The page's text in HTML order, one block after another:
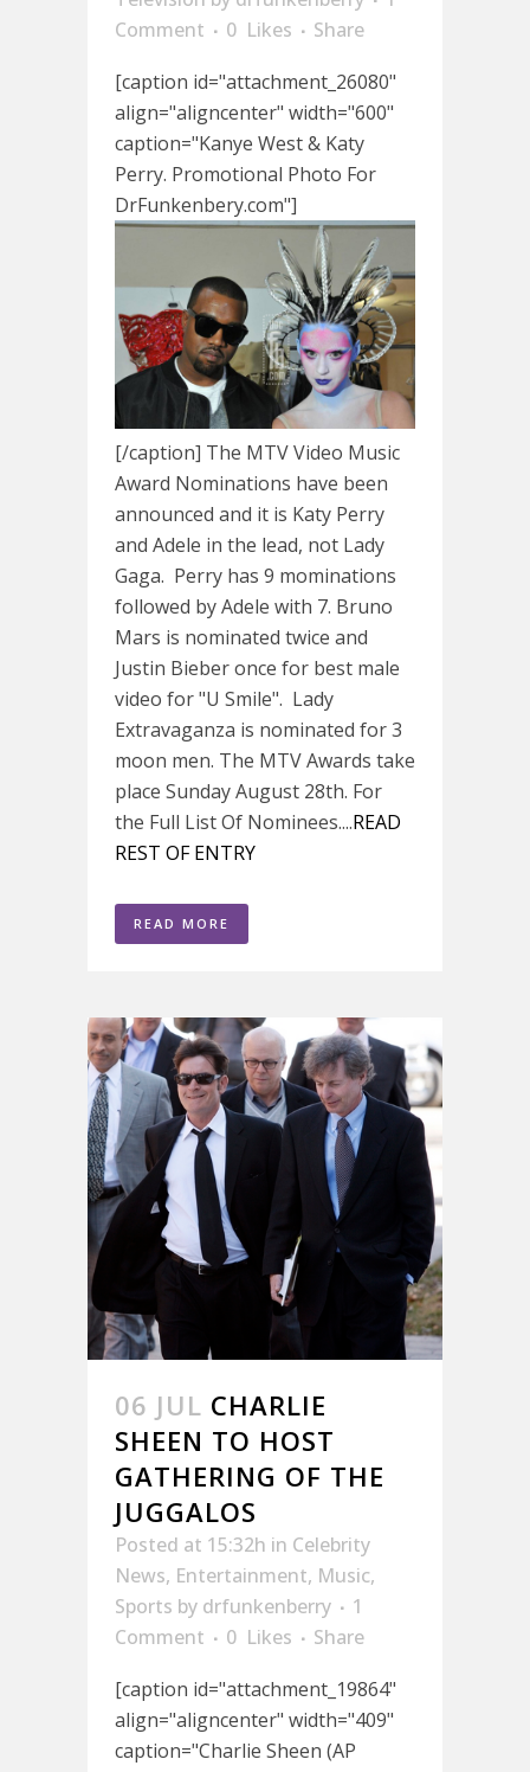
Comment
0 Likes
Share
[caption id="attachment_26080"
align="aligncenter" width="600"
caption="Kanye West & Katy
Perry. Promotional Photo For
DrFunkenbery.com"]
[/caption] The MTV Video Music
Award Nominations have been
announced and it is Katy Perry
and Adele in the lead, not Lady
Gaga. Perry has 9 mominations
followed by Adele with 7. Bruno
Mars is nominated twice and
Justin Bieber once for best male
video for "U Smile". Lady
Extravaganza is nominated for 3
moon men. The MTV Awards take
place Sunday August 28th. For
the Full List Of Nominees....READ
REST OF ENTRY
READ MORE
06 JUL CHARLIE
SHEEN TO HOST
GATHERING OF THE
JUGGALOS
Posted at 15:32h in Celebrity
News, Entertainment, Music,
Sports by drfunkenberry
1
Comment
0 Likes
Share
[caption id="attachment_19864"
align="aligncenter" width="409"
caption="Charlie Sheen (AP